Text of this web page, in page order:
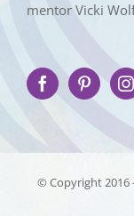
mentor Vicki
© Copyright 2016